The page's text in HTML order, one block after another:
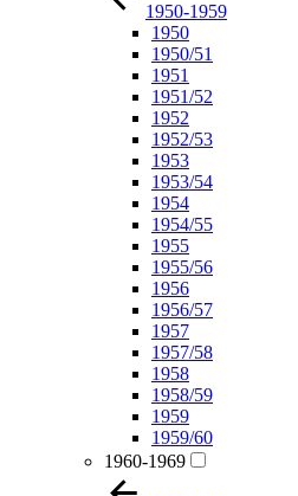
1950-1959
1950
1950/51
1951
1951/52
1952
1952/53
1953
1953/54
1954
1954/55
1955
1955/56
1956
1956/57
1957
1957/58
1958
1958/59
1959
1959/60
1960-1969